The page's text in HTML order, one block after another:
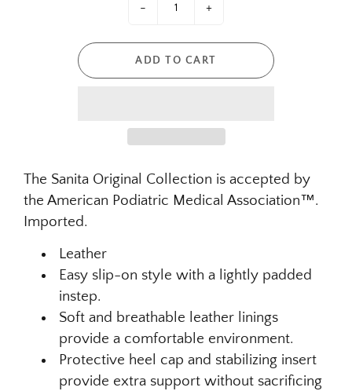
- +
ADD TO CART
The Sanita Original Collection is accepted by
the American Podiatric Medical Association™.
Imported.
Leather
Easy slip-on style with a lightly padded
instep.
Soft and breathable leather linings
provide a comfortable environment.
Protective heel cap and stabilizing insert
provide extra support without sacrificing